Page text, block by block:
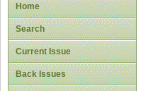
Home
Search
Current Issue
Back Issues